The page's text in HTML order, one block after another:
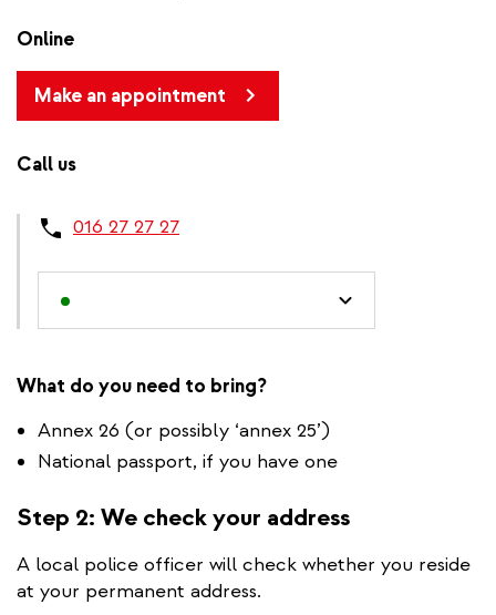
Online
Make an appointment
Call us
016 27 27 27
What do you need to bring?
Annex 26 (or possibly ‘annex 25’)
National passport, if you have one
Step 2: We check your address
A local police officer will check whether you reside
at your permanent address.